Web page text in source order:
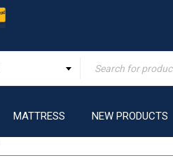
MATTRESS NEW PRODUCTS